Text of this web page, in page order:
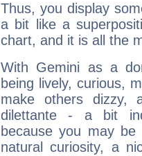
Thus, you display
a bit like a
chart, and it is all the
With Gemini as a
being lively, curious,
make others dizzy,
dilettante - a bit
because you may be
natural curiosity, a